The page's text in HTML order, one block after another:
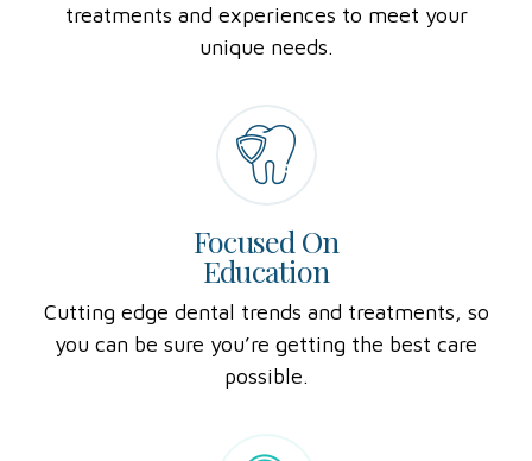
We pride ourselves on providing fully tailored
treatments and experiences to meet your
Focused On
Education
Cutting edge dental trends and treatments, so
you can be sure you’re getting the best care